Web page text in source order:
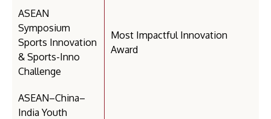
ASEAN
Symposium
Sports Innovation
& Sports-Inno
Challenge
Most Impactful Innovation
Award
ASEAN–China–
India Youth